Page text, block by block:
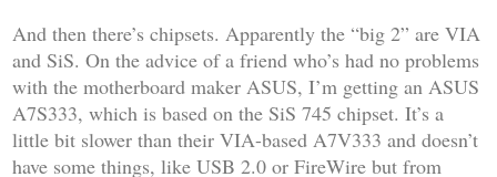
And then there’s chipsets. Apparently the “big 2” are VIA
and SiS. On the advice of a friend who’s had no problems
with the motherboard maker ASUS, I’m getting an ASUS
A7S333, which is based on the SiS 745 chipset. It’s a
little bit slower than their VIA-based A7V333 and doesn’t
have some things, like USB 2.0 or FireWire but from